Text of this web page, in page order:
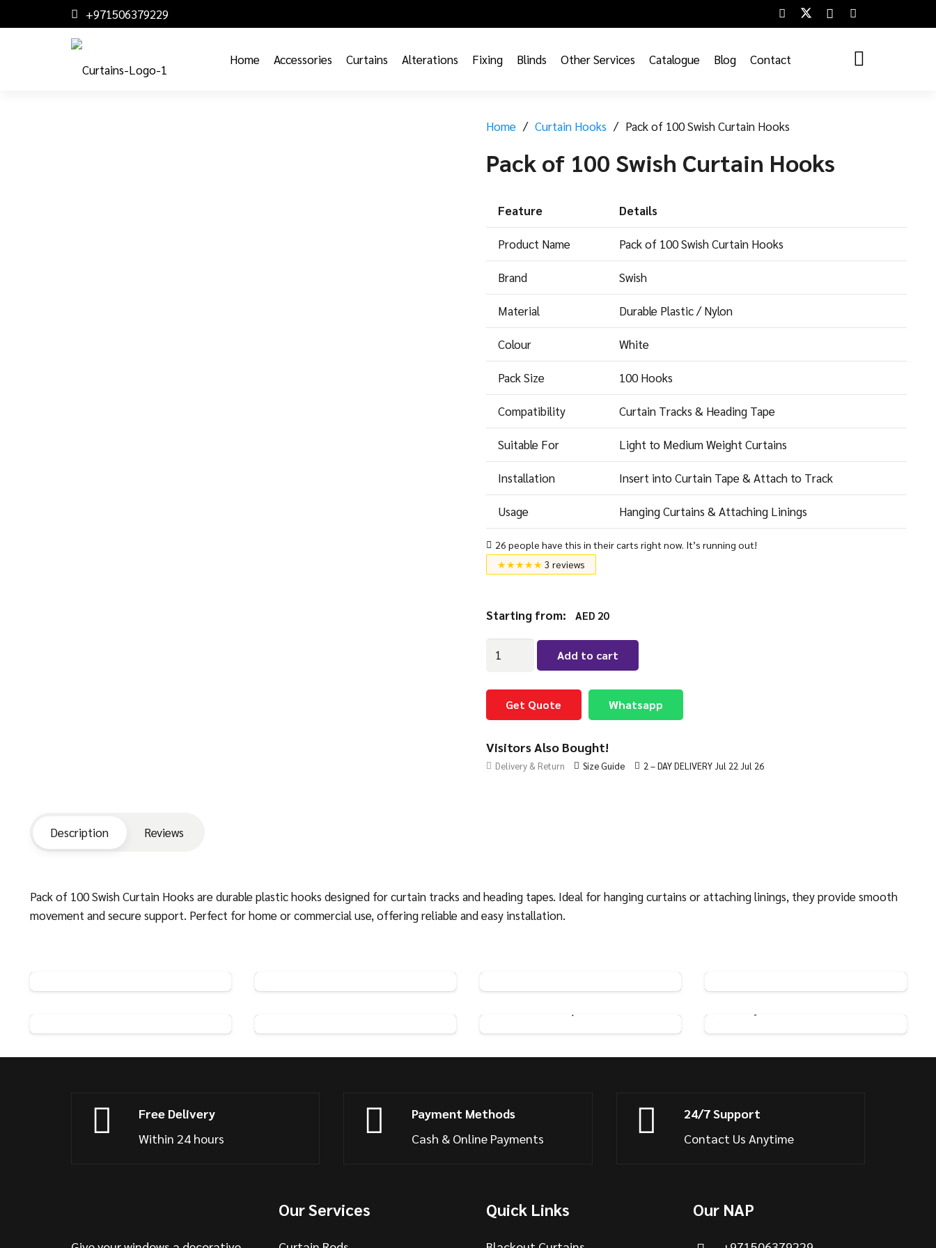
+971506379229
Home Accessories Curtains Alterations Fixing Blinds Other Services Catalogue Blog Contact
Home / Curtain Hooks / Pack of 100 Swish Curtain Hooks
Pack of 100 Swish Curtain Hooks
Feature Details
Product Name Pack of 100 Swish Curtain Hooks
Brand Swish
Material Durable Plastic / Nylon
Colour White
Pack Size 100 Hooks
Compatibility Curtain Tracks & Heading Tape
Suitable For Light to Medium Weight Curtains
Installation Insert into Curtain Tape & Attach to Track
Usage Hanging Curtains & Attaching Linings
26 people have this in their carts right now. It’s running out!
★★★★★ 3 reviews
Starting from: AED 20
Swish
Curtain
Hooks
quantity
Add to cart
Get Quote Whatsapp
Visitors Also Bought!
Delivery & Return Size Guide 2 – DAY DELIVERY Jul 22 Jul 26
Description Reviews
Pack of 100 Swish Curtain Hooks are durable plastic hooks designed for curtain tracks and heading tapes. Ideal for hanging curtains or attaching linings, they provide smooth
movement and secure support. Perfect for home or commercial use, offering reliable and easy installation.
Free Delivery
Within 24 hours
Payment Methods
Cash & Online Payments
24/7 Support
Contact Us Anytime
Our Services Quick Links Our NAP